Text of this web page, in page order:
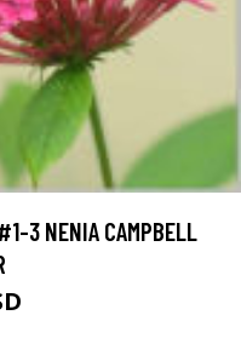
3 NENIA CAMPBELL